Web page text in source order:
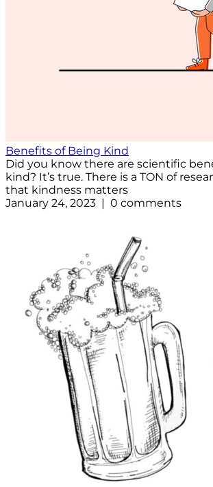
Benefits of Being Kind
Did you know there are scientific
kind? It’s true. There is a TON of
that kindness matters
January 24, 2023 | 0 comments